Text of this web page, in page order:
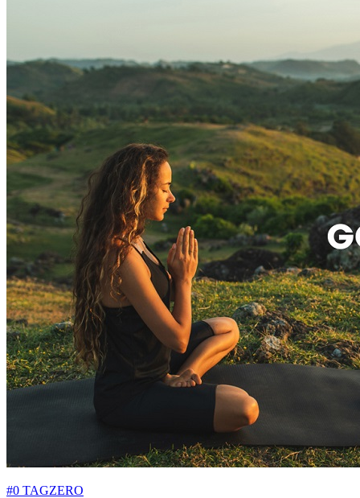
#0 TAGZERO